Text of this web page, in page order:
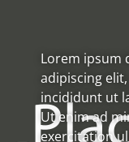
Lorem ipsum
adipiscing
incididunt ut
Ut enim ad
exercitation